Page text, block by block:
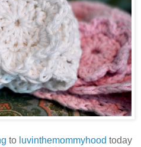
to luvinthemommyhood today